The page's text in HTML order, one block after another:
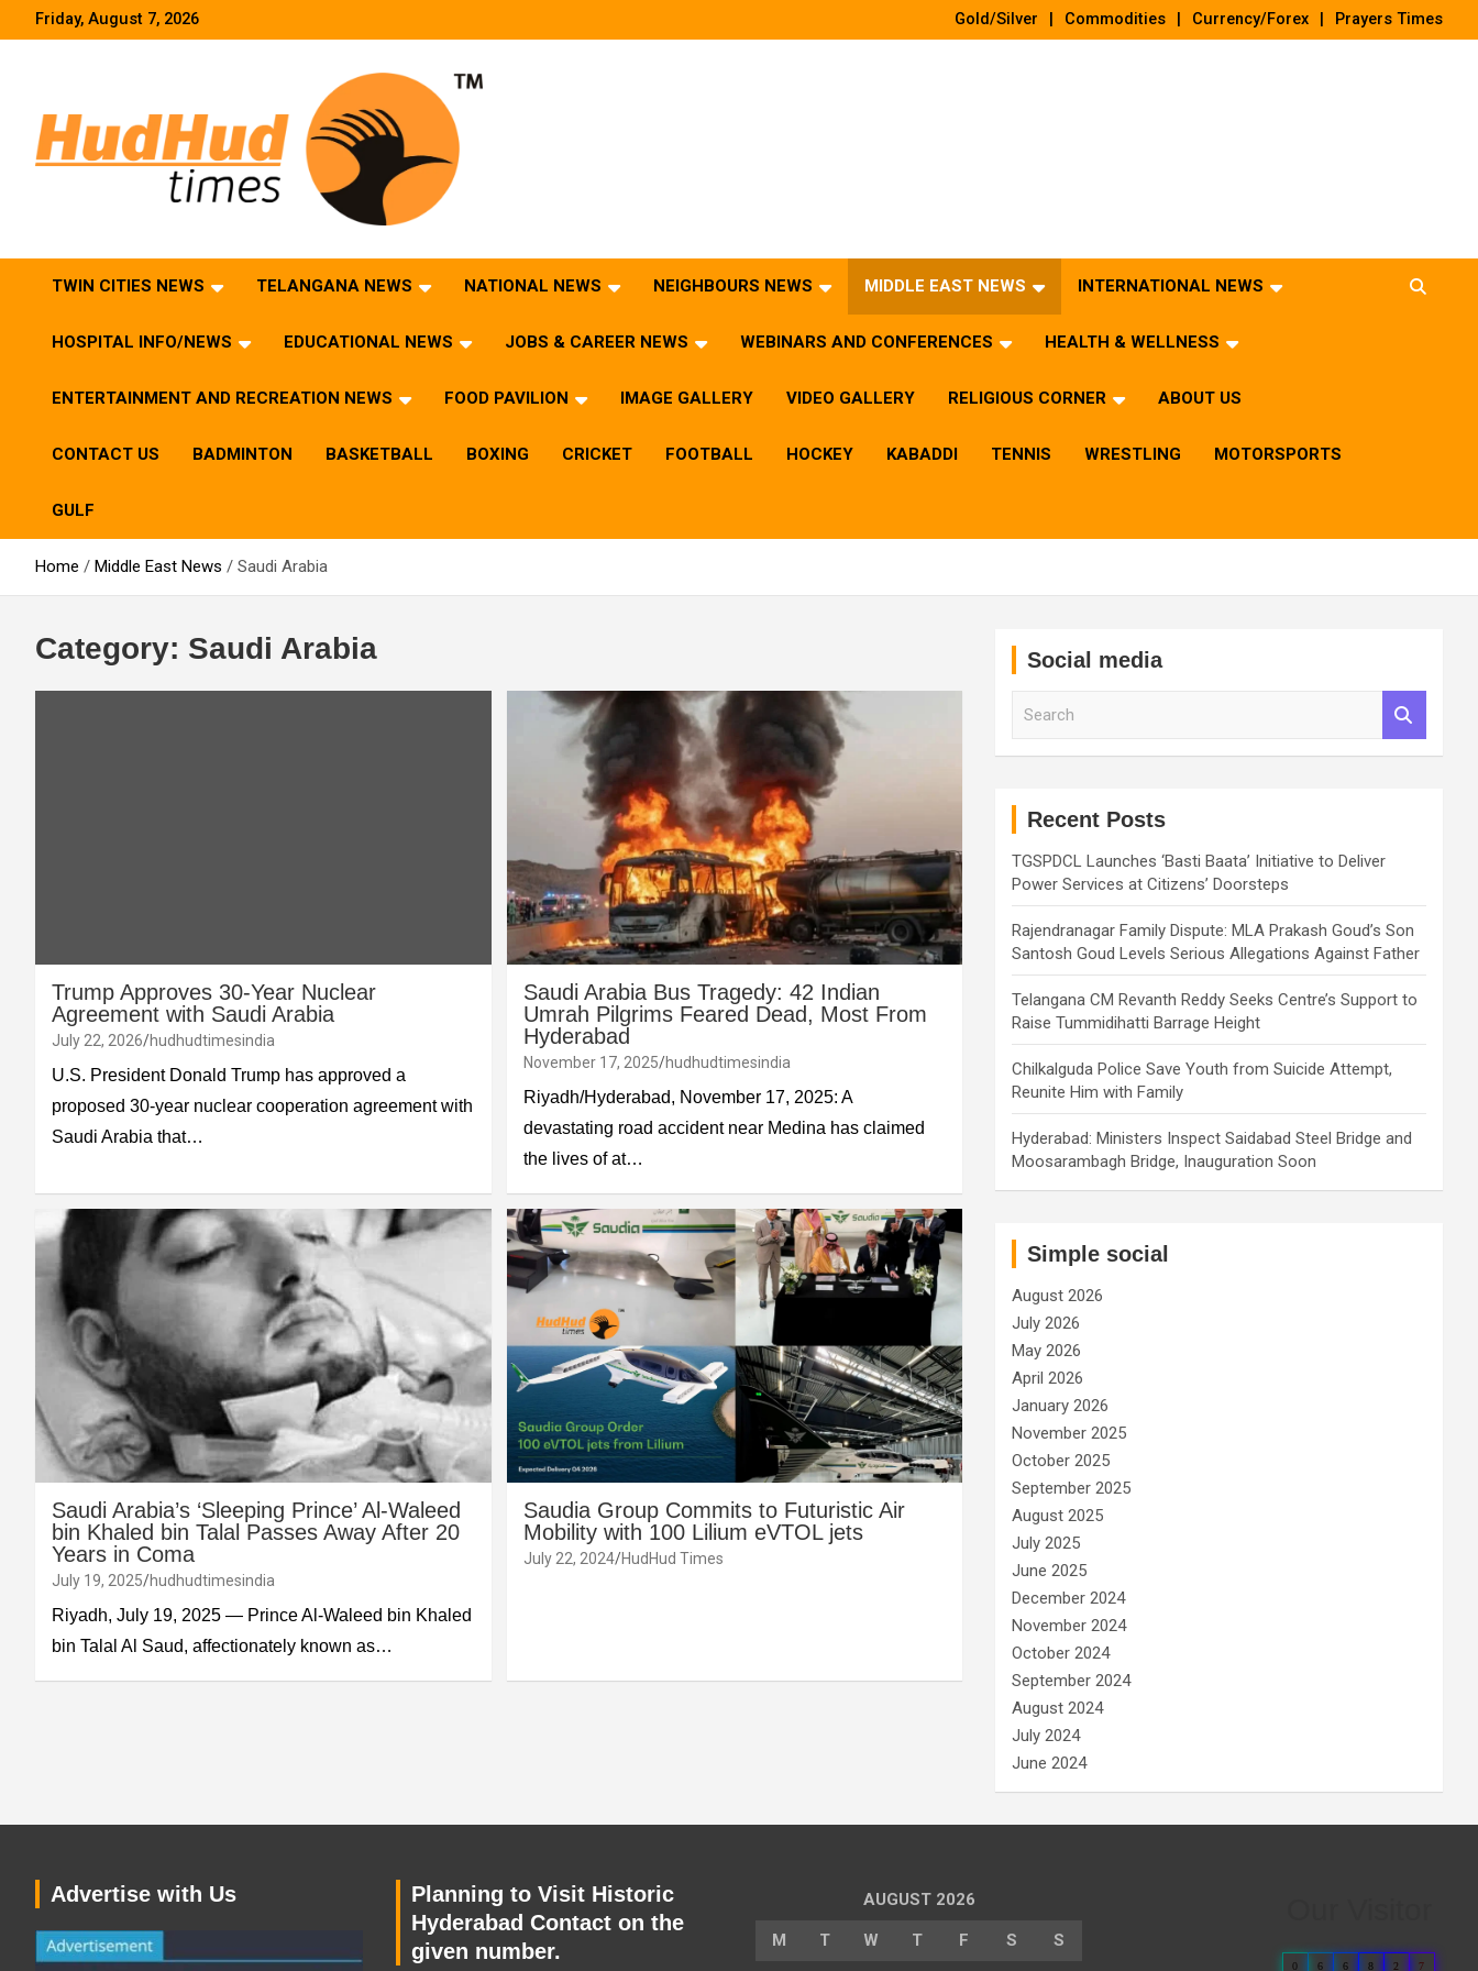
Friday, August 7, 2026 Gold/Silver Commodities Currency/Forex Prayers Times
TWIN CITIES NEWS TELANGANA NEWS NATIONAL NEWS NEIGHBOURS NEWS MIDDLE EAST NEWS INTERNATIONAL NEWS
HOSPITAL INFO/NEWS EDUCATIONAL NEWS JOBS & CAREER NEWS WEBINARS AND CONFERENCES HEALTH & WELLNESS
ENTERTAINMENT AND RECREATION NEWS FOOD PAVILION IMAGE GALLERY VIDEO GALLERY RELIGIOUS CORNER ABOUT US
CONTACT US BADMINTON BASKETBALL BOXING CRICKET FOOTBALL HOCKEY KABADDI TENNIS WRESTLING MOTORSPORTS
GULF
Home Middle East News Saudi Arabia
Category: Saudi Arabia
Trump Approves 30-Year Nuclear
Agreement with Saudi Arabia
July 22, 2026 hudhudtimesindia
U.S. President Donald Trump has approved a
proposed 30-year nuclear cooperation agreement with
Saudi Arabia that…
Saudi Arabia Bus Tragedy: 42 Indian
Umrah Pilgrims Feared Dead, Most From
Hyderabad
November 17, 2025 hudhudtimesindia
Riyadh/Hyderabad, November 17, 2025: A
devastating road accident near Medina has claimed
the lives of at…
Saudi Arabia’s ‘Sleeping Prince’ Al-Waleed
bin Khaled bin Talal Passes Away After 20
Years in Coma
July 19, 2025 hudhudtimesindia
Riyadh, July 19, 2025 — Prince Al-Waleed bin Khaled
bin Talal Al Saud, affectionately known as…
Saudia Group Commits to Futuristic Air
Mobility with 100 Lilium eVTOL jets
July 22, 2024 HudHud Times
Social media
Recent Posts
TGSPDCL Launches ‘Basti Baata’ Initiative to Deliver
Power Services at Citizens’ Doorsteps
Rajendranagar Family Dispute: MLA Prakash Goud’s Son
Santosh Goud Levels Serious Allegations Against Father
Telangana CM Revanth Reddy Seeks Centre’s Support to
Raise Tummidihatti Barrage Height
Chilkalguda Police Save Youth from Suicide Attempt,
Reunite Him with Family
Hyderabad: Ministers Inspect Saidabad Steel Bridge and
Moosarambagh Bridge, Inauguration Soon
Simple social
August 2026
July 2026
May 2026
April 2026
January 2026
November 2025
October 2025
September 2025
August 2025
July 2025
June 2025
December 2024
November 2024
October 2024
September 2024
August 2024
July 2024
June 2024
Advertise with Us
Planning to Visit Historic
Hyderabad Contact on the
given number.
AUGUST 2026
M T W T F S S
0 6 6 8 2 7